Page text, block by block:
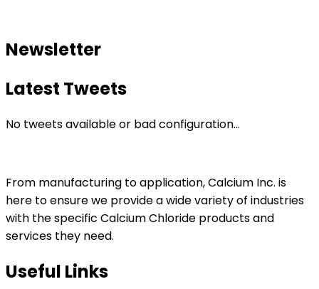
Newsletter
Latest Tweets
No tweets available or bad configuration...
From manufacturing to application, Calcium Inc. is
here to ensure we provide a wide variety of industries
with the specific Calcium Chloride products and
services they need.
Useful Links